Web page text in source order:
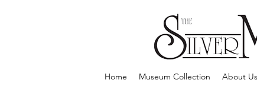
Home Museum Collection About Us